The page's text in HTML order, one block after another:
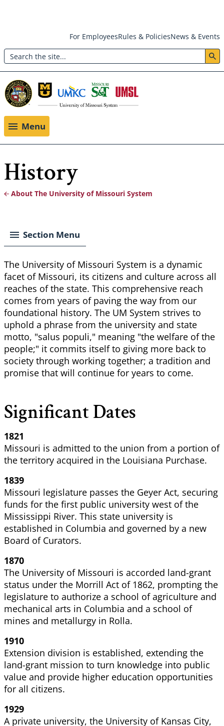
main
content
Header:
Utility
Menu
For EmployeesRules & PoliciesNews & Events
Search
Menu
History
About The University of Missouri System
Section Menu
The University of Missouri System is a dynamic
facet of Missouri, its citizens and culture across all
reaches of the state. This comprehensive reach
comes from years of paving the way from our
foundational history. The UM System strives to
uphold a phrase from the university and state
motto, "salus populi," meaning "the welfare of the
people;" it commits itself to giving more back to
society through working together; a tradition and
promise that will continue for years to come.
Significant Dates
1821
Missouri is admitted to the union from a portion of
the territory acquired in the Louisiana Purchase.
1839
Missouri legislature passes the Geyer Act, securing
funds for the first public university west of the
Mississippi River. This state university is
established in Columbia and governed by a new
Board of Curators.
1870
The University of Missouri is accorded land-grant
status under the Morrill Act of 1862, prompting the
legislature to authorize a school of agriculture and
mechanical arts in Columbia and a school of
mines and metallurgy in Rolla.
1910
Extension division is established, extending the
land-grant mission to turn knowledge into public
value and provide higher education opportunities
for all citizens.
1929
A private university, the University of Kansas City,